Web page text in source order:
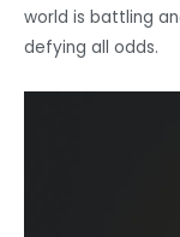
world is battling
defying all odds.